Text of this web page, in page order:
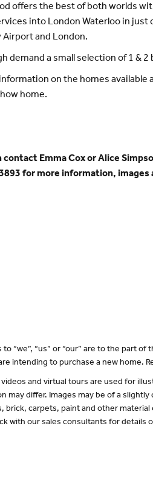
offers the best of both worlds
into London Waterloo in just
Airport and London.
demand a small selection of 1 &
on the homes
home.
contact Emma Cox or Alice
for more information,
to “we”, “us” or “our” are to the part
intending to purchase a new home.
videos and virtual tours are used for
may differ. Images may be of a
brick, carpets, paint and other
with our sales consultants for details